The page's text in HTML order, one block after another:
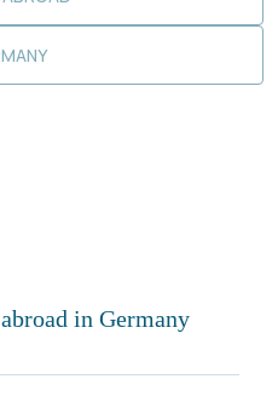
in Germany